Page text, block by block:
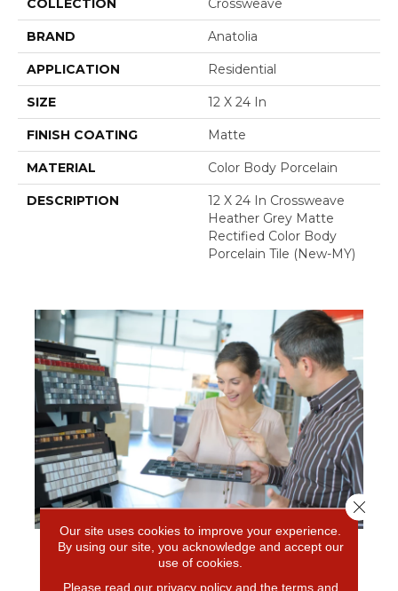
COLLECTION Crossweave
BRAND Anatolia
APPLICATION Residential
SIZE 12 X 24 In
FINISH COATING Matte
MATERIAL Color Body Porcelain
DESCRIPTION
12 X 24 In Crossweave
Heather Grey Matte
Rectified Color Body
Porcelain Tile (New-MY)
FREE IN-HOME ESTIMATE
Our site uses cookies to improve your experience.
By using our site, you acknowledge and accept our
use of cookies.
Please read our privacy policyand the terms and
Close